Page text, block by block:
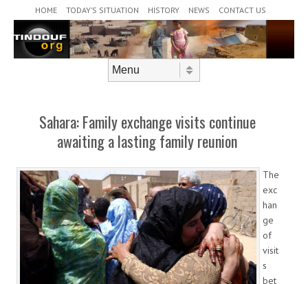
HOME TODAY’S SITUATION HISTORY NEWS CONTACT US
Sahara: Family exchange visits continue
awaiting a lasting family reunion
The
exc
han
ge
of
visit
s
bet